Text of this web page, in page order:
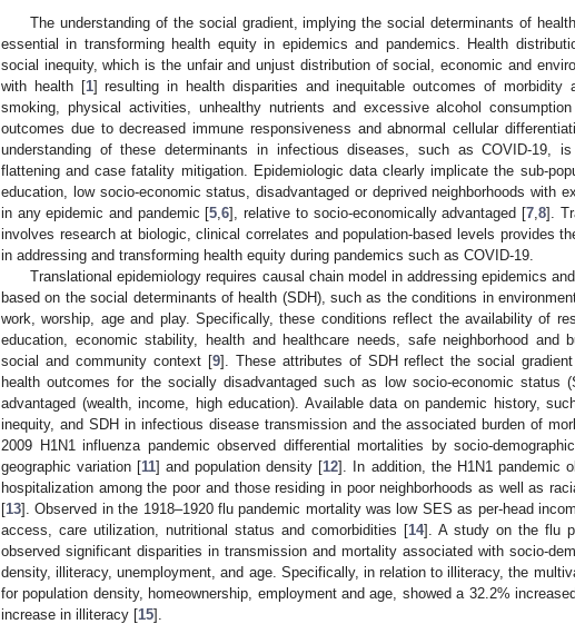
The understanding of the social gradient, implying the social determinants of
essential in transforming health equity in epidemics and pandemics. Health
social inequity, which is the unfair and unjust distribution of social, economic and
with health [1] resulting in health disparities and inequitable outcomes of morbidity
smoking, physical activities, unhealthy nutrients and excessive alcohol
outcomes due to decreased immune responsiveness and abnormal cellular
understanding of these determinants in infectious diseases, such as COVID-19,
flattening and case fatality mitigation. Epidemiologic data clearly implicate the sub-
education, low socio-economic status, disadvantaged or deprived neighborhoods with
in any epidemic and pandemic [5 ,6], relative to socio-economically advantaged [7, 8].
involves research at biologic, clinical correlates and population-based levels provides
in addressing and transforming health equity during pandemics such as COVID-19.
Translational epidemiology requires causal chain model in addressing epidemics
based on the social determinants of health (SDH), such as the conditions in
work, worship, age and play. Specifically, these conditions reflect the availability of
education, economic stability, health and healthcare needs, safe neighborhood and
social and community context [9]. These attributes of SDH reflect the social
health outcomes for the socially disadvantaged such as low socio-economic status
advantaged (wealth, income, high education). Available data on pandemic history,
inequity, and SDH in infectious disease transmission and the associated burden of
2009 H1N1 influenza pandemic observed differential mortalities by socio-
geographic variation [11] and population density [12]. In addition, the H1N1 pandemic
hospitalization among the poor and those residing in poor neighborhoods as well as
[13]. Observed in the 1918–1920 flu pandemic mortality was low SES as per-head
access, care utilization, nutritional status and comorbidities [14]. A study on the flu
observed significant disparities in transmission and mortality associated with socio-
density, illiteracy, unemployment, and age. Specifically, in relation to illiteracy, the
for population density, homeownership, employment and age, showed a 32.2%
increase in illiteracy [15].